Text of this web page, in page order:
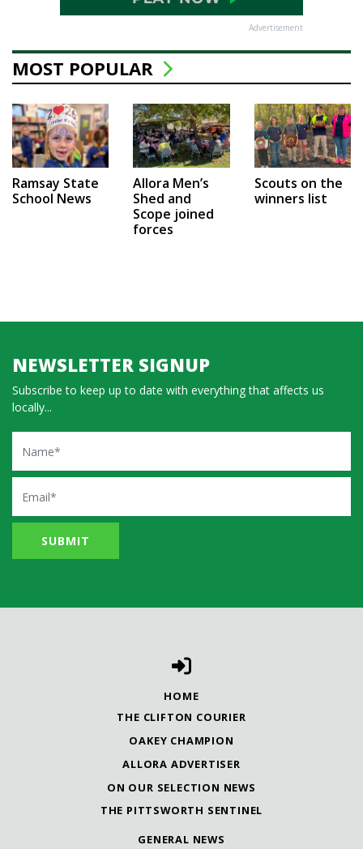
Advertisement
MOST POPULAR
Ramsay State
School News
Allora Men’s
Shed and
Scope joined
forces
Scouts on the
winners list
NEWSLETTER SIGNUP
Subscribe to keep up to date with everything that affects us
locally...
Name
Email
HOME
THE CLIFTON COURIER
OAKEY CHAMPION
ALLORA ADVERTISER
ON OUR SELECTION NEWS
THE PITTSWORTH SENTINEL
GENERAL NEWS